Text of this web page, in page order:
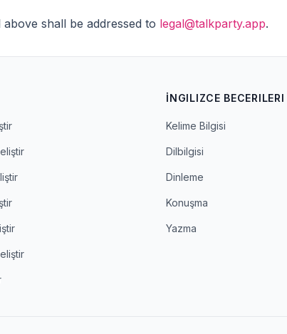
shall be addressed to legal@talkparty.app.
İNGILIZCE BECERILERI
Kelime Bilgisi
Dilbilgisi
Dinleme
Konuşma
Yazma